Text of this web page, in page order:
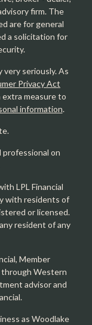
firm. The
are for general
a solicitation for
seriously. As
Privacy Act
measure to
information.
professional on
LPL Financial
with residents of
or licensed.
resident of any
Member
Western
advisor and
as Woodlake